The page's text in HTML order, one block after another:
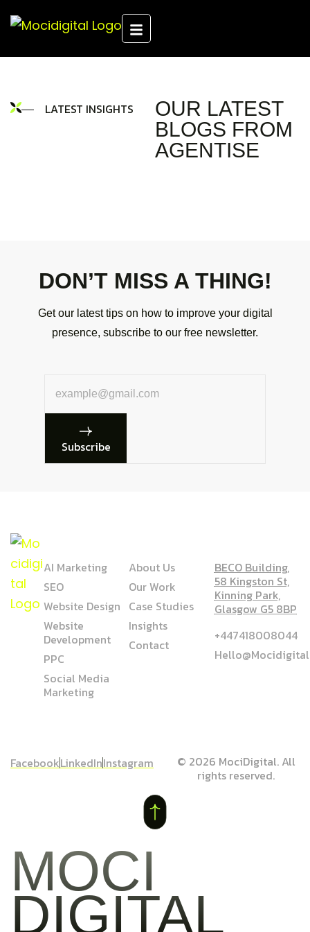
LATEST INSIGHTS
OUR LATEST
BLOGS FROM
AGENTISE
DON’T MISS A THING!
Get our latest tips on how to improve your digital
presence, subscribe to our free newsletter.
Subscribe
AI Marketing
SEO
Website Design
Website
Development
PPC
Social Media
Marketing
About Us
Our Work
Case Studies
Insights
Contact
BECO Building,
58 Kingston St,
Kinning Park,
Glasgow G5 8BP
+447418008044
© 2026 MociDigital. All
rights reserved.
FacebookLinkedInInstagram
MOCI
DIGITAL